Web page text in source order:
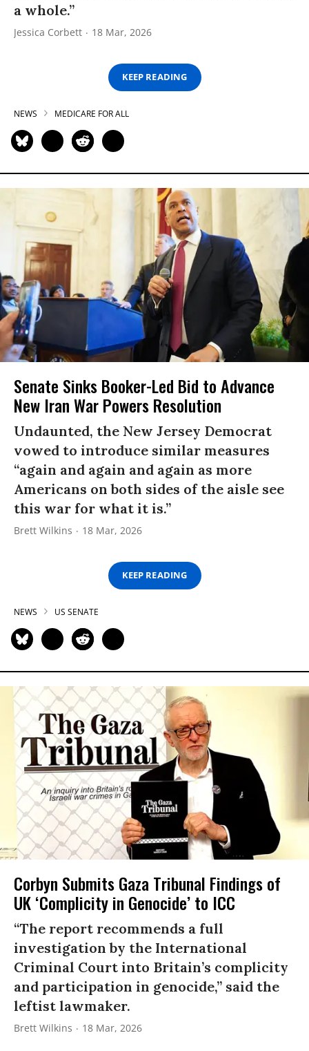
a whole.”
Jessica Corbett 18 Mar, 2026
KEEP READING
NEWS MEDICARE FOR ALL
Senate Sinks Booker-Led Bid to Advance
New Iran War Powers Resolution
Undaunted, the New Jersey Democrat
vowed to introduce similar measures
“again and again and again as more
Americans on both sides of the aisle see
this war for what it is.”
Brett Wilkins 18 Mar, 2026
KEEP READING
NEWS US SENATE
Corbyn Submits Gaza Tribunal Findings of
UK ‘Complicity in Genocide’ to ICC
“The report recommends a full
investigation by the International
Criminal Court into Britain’s complicity
and participation in genocide,” said the
leftist lawmaker.
Brett Wilkins 18 Mar, 2026